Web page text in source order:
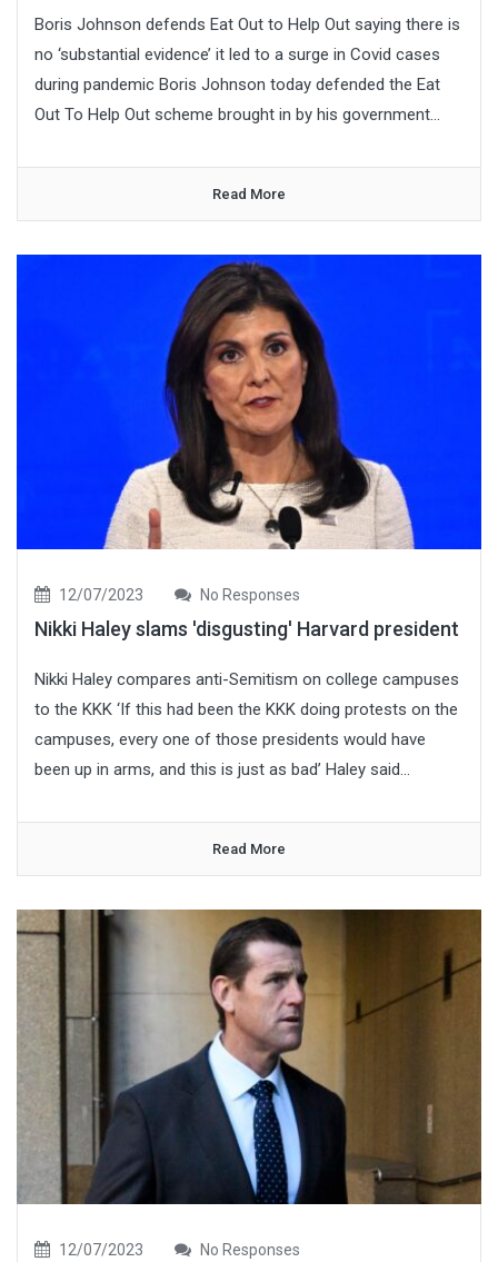
Boris Johnson defends Eat Out to Help Out saying there is
no ‘substantial evidence’ it led to a surge in Covid cases
during pandemic Boris Johnson today defended the Eat
Out To Help Out scheme brought in by his government...
Read More
12/07/2023 No Responses
Nikki Haley slams 'disgusting' Harvard president
Nikki Haley compares anti-Semitism on college campuses
to the KKK ‘If this had been the KKK doing protests on the
campuses, every one of those presidents would have
been up in arms, and this is just as bad’ Haley said...
Read More
12/07/2023 No Responses